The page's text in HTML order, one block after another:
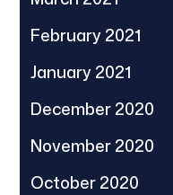
February 2021
January 2021
December 2020
November 2020
October 2020